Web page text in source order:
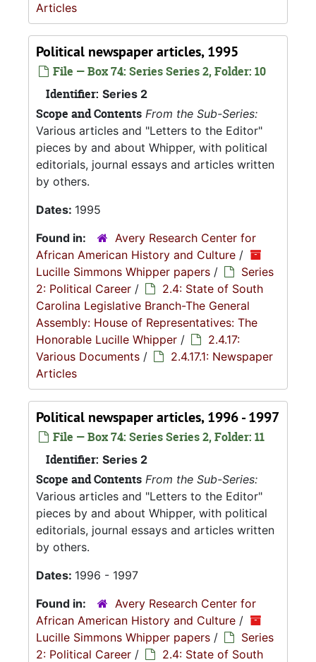
Articles
Political newspaper articles, 1995
File — Box 74: Series Series 2, Folder: 10
Identifier: Series 2
Scope and Contents From the Sub-Series:
Various articles and "Letters to the Editor"
pieces by and about Whipper, with political
editorials, journal essays and articles written
by others.
Dates: 1995
Found in:
Avery Research Center for
African American History and Culture /
Lucille Simmons Whipper papers /
Series
2: Political Career /
2.4: State of South
Carolina Legislative Branch-The General
Assembly: House of Representatives: The
Honorable Lucille Whipper /
2.4.17:
Various Documents /
2.4.17.1: Newspaper
Articles
Political newspaper articles, 1996 - 1997
File — Box 74: Series Series 2, Folder: 11
Identifier: Series 2
Scope and Contents From the Sub-Series:
Various articles and "Letters to the Editor"
pieces by and about Whipper, with political
editorials, journal essays and articles written
by others.
Dates: 1996 - 1997
Found in:
Avery Research Center for
African American History and Culture /
Lucille Simmons Whipper papers /
Series
2: Political Career /
2.4: State of South